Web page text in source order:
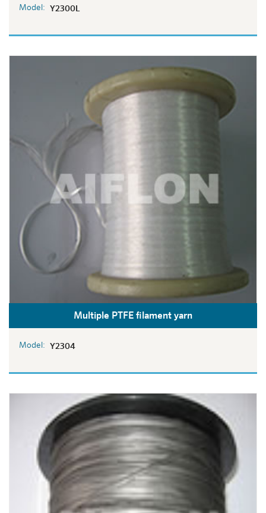
Model: Y2300L
Multiple PTFE filament yarn
Model: Y2304